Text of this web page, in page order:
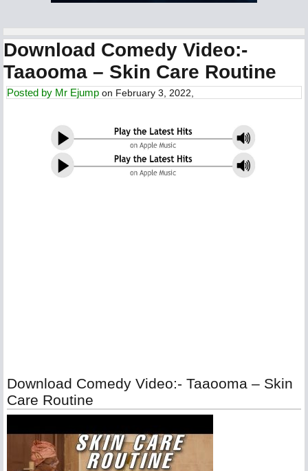
Download Comedy Video:-
Taaooma – Skin Care Routine
Posted by Mr Ejump on February 3, 2022,
Download Comedy Video:- Taaooma – Skin
Care Routine